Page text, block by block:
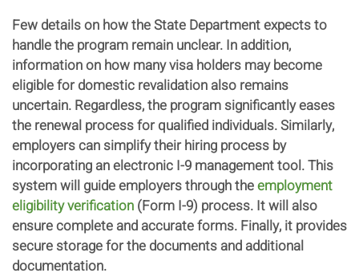
Few details on how the State Department expects to
handle the program remain unclear. In addition,
information on how many visa holders may become
eligible for domestic revalidation also remains
uncertain. Regardless, the program significantly eases
the renewal process for qualified individuals. Similarly,
employers can simplify their hiring process by
incorporating an electronic I-9 management tool. This
system will guide employers through theemployment
eligibility verification (Form I-9) process. It will also
ensure complete and accurate forms. Finally, it provides
secure storage for the documents and additional
documentation.